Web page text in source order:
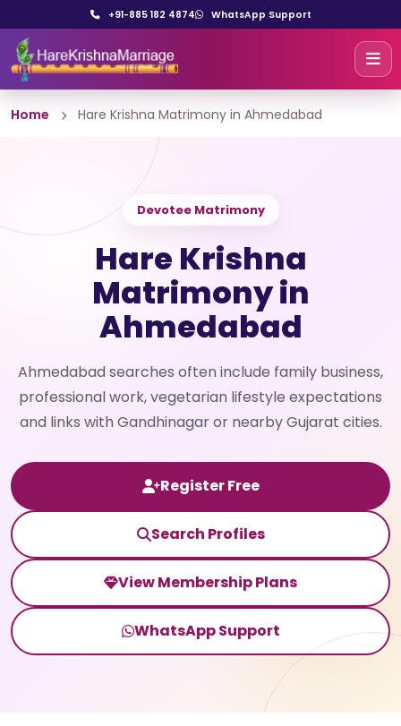
+91-885 182 4874 WhatsApp Support
Home Hare Krishna Matrimony in Ahmedabad
Devotee Matrimony
Hare Krishna
Matrimony in
Ahmedabad
Ahmedabad searches often include family business,
professional work, vegetarian lifestyle expectations
and links with Gandhinagar or nearby Gujarat cities.
Register Free
Search Profiles
View Membership Plans
WhatsApp Support